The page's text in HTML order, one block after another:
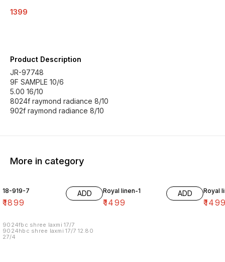
1399
Product Description
JR-97748
9F SAMPLE 10/6
5.00 16/10
8024f raymond radiance 8/10
902f raymond radiance 8/10
More in category
18-919-7
₹1899
ADD
9024fbc shree laxmi 17/7
9024hbc shree laxmi 17/7 12.80
27/4
Royal linen-1
₹1499
ADD Royal
₹